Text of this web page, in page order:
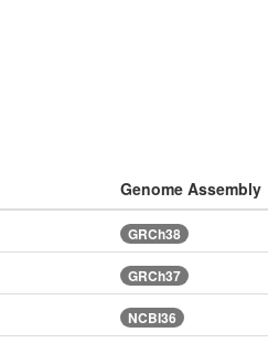
Genome Assembly
GRCh38
GRCh37
NCBI36